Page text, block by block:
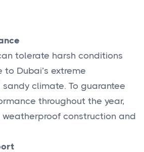
tolerate harsh conditions
Dubai’s extreme
climate. To guarantee
throughout the year,
construction and